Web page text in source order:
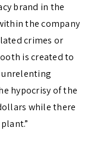
brand in the
the company
crimes or
is created to
hypocrisy of the
while there